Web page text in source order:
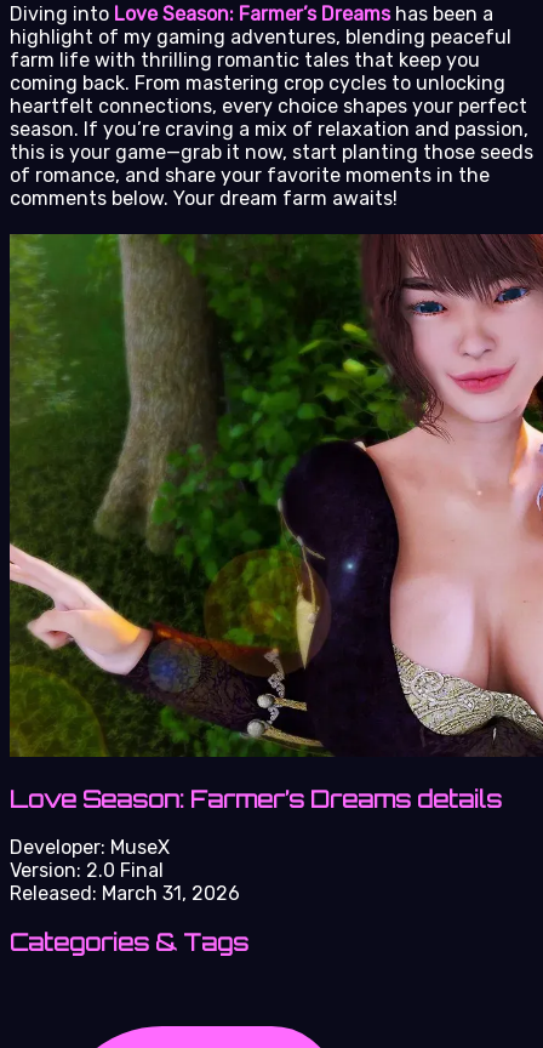
Diving into Love Season: Farmer’s Dreamshas been a
highlight of my gaming adventures, blending peaceful
farm life with thrilling romantic tales that keep you
coming back. From mastering crop cycles to unlocking
heartfelt connections, every choice shapes your perfect
season. If you’re craving a mix of relaxation and passion,
this is your game—grab it now, start planting those seeds
of romance, and share your favorite moments in the
comments below. Your dream farm awaits!
Love Season: Farmer’s Dreams details
Developer: MuseX
Version: 2.0 Final
Released: March 31, 2026
Categories & Tags